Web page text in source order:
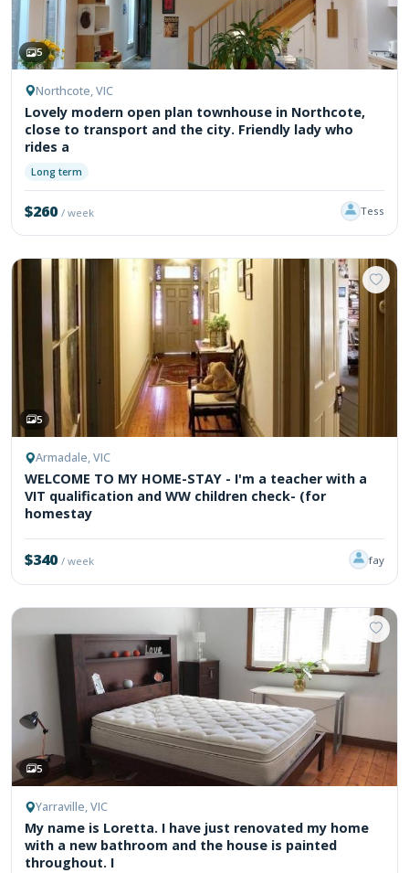
5
Northcote, VIC
Lovely modern open plan townhouse in Northcote,
close to transport and the city. Friendly lady who
rides a
Long term
$260/ week Tess
5
Armadale, VIC
WELCOME TO MY HOME-STAY - I'm a teacher with a
VIT qualification and WW children check- (for
homestay
$340/ week fay
5
Yarraville, VIC
My name is Loretta. I have just renovated my home
with a new bathroom and the house is painted
throughout. I